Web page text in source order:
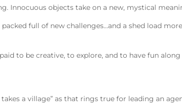
Innocuous objects take on a new, mystical
full of new challenges…and a shed load
to be creative, to explore, and to have fun
a village” as that rings true for leading an